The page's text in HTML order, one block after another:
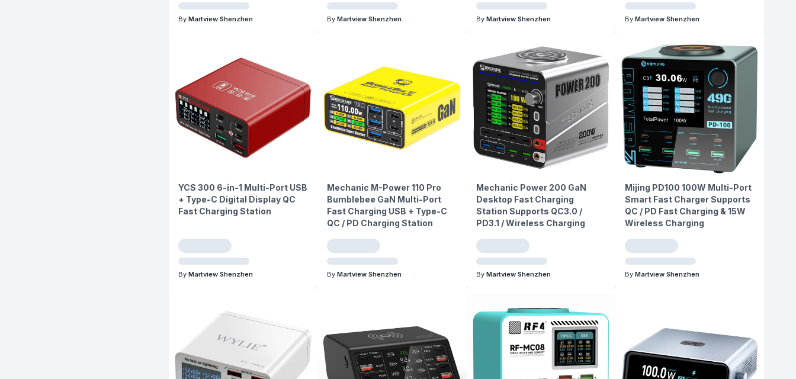
By Martview Shenzhen By Martview Shenzhen By Martview Shenzhen By Martview Shenzhen
YCS 300 6-in-1 Multi-Port USB
+ Type-C Digital Display QC
Fast Charging Station
By Martview Shenzhen
Mechanic M-Power 110 Pro
Bumblebee GaN Multi-Port
Fast Charging USB + Type-C
QC / PD Charging Station
By Martview Shenzhen
Mechanic Power 200 GaN
Desktop Fast Charging
Station Supports QC3.0 /
PD3.1 / Wireless Charging
By Martview Shenzhen
Mijing PD100 100W Multi-Port
Smart Fast Charger Supports
QC / PD Fast Charging & 15W
Wireless Charging
By Martview Shenzhen